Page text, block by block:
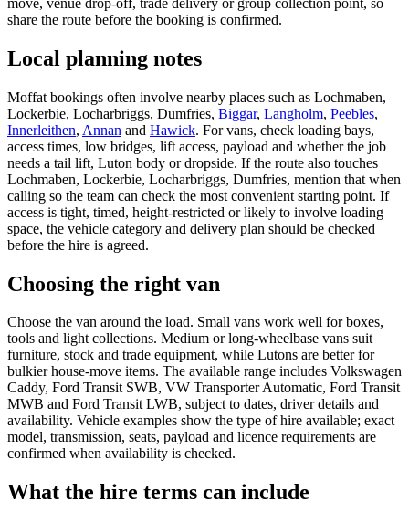
share the route before the booking is confirmed.
Local planning notes
Moffat bookings often involve nearby places such as Lochmaben,
Lockerbie, Locharbriggs, Dumfries, Biggar, Langholm, Peebles,
Innerleithen, Annan and Hawick. For vans, check loading bays,
access times, low bridges, lift access, payload and whether the job
needs a tail lift, Luton body or dropside. If the route also touches
Lochmaben, Lockerbie, Locharbriggs, Dumfries, mention that when
calling so the team can check the most convenient starting point. If
access is tight, timed, height-restricted or likely to involve loading
space, the vehicle category and delivery plan should be checked
before the hire is agreed.
Choosing the right van
Choose the van around the load. Small vans work well for boxes,
tools and light collections. Medium or long-wheelbase vans suit
furniture, stock and trade equipment, while Lutons are better for
bulkier house-move items. The available range includes Volkswagen
Caddy, Ford Transit SWB, VW Transporter Automatic, Ford Transit
MWB and Ford Transit LWB, subject to dates, driver details and
availability. Vehicle examples show the type of hire available; exact
model, transmission, seats, payload and licence requirements are
confirmed when availability is checked.
What the hire terms can include